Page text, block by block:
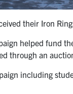
their Iron
helped fund
through an
including